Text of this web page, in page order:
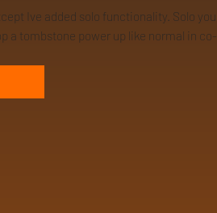
Ive added solo functionality. Solo
a tombstone power up like normal in co-